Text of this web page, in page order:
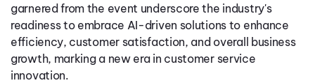
garnered from the event underscore the industry's
readiness to embrace AI-driven solutions to enhance
efficiency, customer satisfaction, and overall business
growth, marking a new era in customer service
innovation.